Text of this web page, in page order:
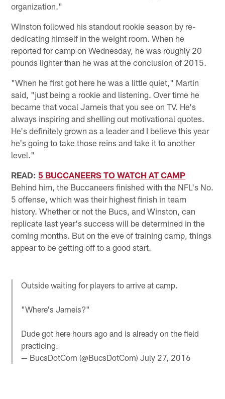
organization."
Winston followed his standout rookie season by re-
dedicating himself in the weight room. When he
reported for camp on Wednesday, he was roughly 20
pounds lighter than he was at the conclusion of 2015.
"When he first got here he was a little quiet," Martin
said, "just being a rookie and listening. Over time he
became that vocal Jameis that you see on TV. He's
always inspiring and shelling out motivational quotes.
He's definitely grown as a leader and I believe this year
he's going to take those reins and take it to another
level."
READ: 5 BUCCANEERS TO WATCH AT CAMP
Behind him, the Buccaneers finished with the NFL's No.
5 offense, which was their highest finish in team
history. Whether or not the Bucs, and Winston, can
replicate last year's success will be determined in the
coming months. But on the eve of training camp, things
appear to be getting off to a good start.
Outside waiting for players to arrive at camp.
"Where's Jameis?"
Dude got here hours ago and is already on the field
practicing.
— BucsDotCom (@BucsDotCom)July 27, 2016